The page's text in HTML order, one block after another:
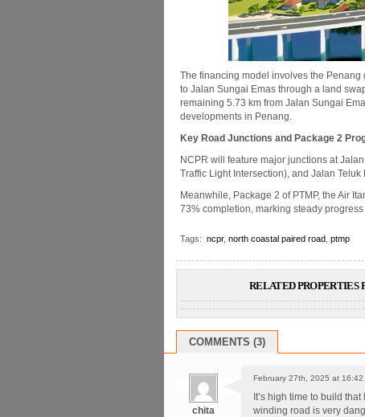
The financing model involves the
to Jalan Sungai Emas through a land
remaining 5.73 km from Jalan Sungai
developments in Penang.
Key Road Junctions and Package 2
NCPR will feature major junctions at
Traffic Light Intersection), and Jalan Teluk
Meanwhile, Package 2 of PTMP, the Air
73% completion, marking steady
Tags: ncpr, north coastal paired road ptmp
RELATED PROPERTIES
COMMENTS (3)
chita
February 27th, 2025 at 16:42
It’s high time to build
winding road is very